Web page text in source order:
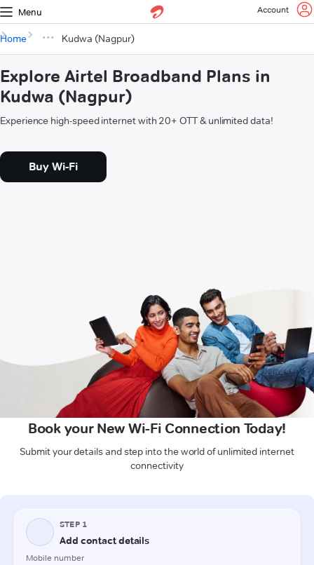
Menu Account
Home Kudwa (Nagpur)
Explore Airtel Broadband Plans in
Kudwa (Nagpur)
Experience high-speed internet with 20+ OTT & unlimited data!
Buy Wi-Fi
Book your New Wi-Fi Connection Today!
Submit your details and step into the world of unlimited internet
connectivity